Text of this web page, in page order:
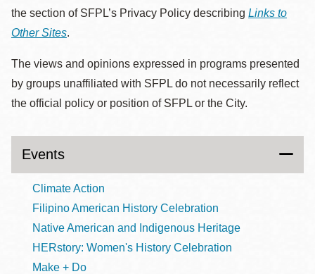
the section of SFPL’s Privacy Policy describing Links to
Other Sites.
The views and opinions expressed in programs presented
by groups unaffiliated with SFPL do not necessarily reflect
the official policy or position of SFPL or the City.
Events
Climate Action
Filipino American History Celebration
Native American and Indigenous Heritage
HERstory: Women's History Celebration
Make + Do